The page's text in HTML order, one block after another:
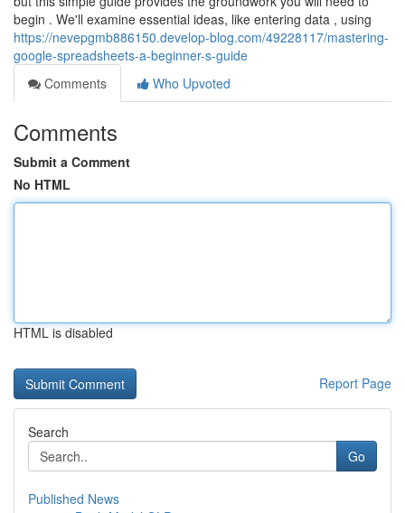
begin . We'll examine essential ideas, like entering data , using
https://nevepgmb886150.develop-blog.com/49228117/mastering-
google-spreadsheets-a-beginner-s-guide
Comments
Who Upvoted
Comments
Submit a Comment
No HTML
HTML is disabled
Report Page
Search
Go
Published News